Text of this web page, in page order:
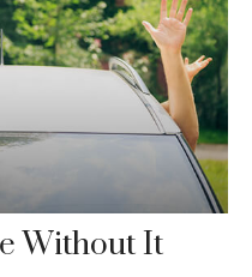
Without It